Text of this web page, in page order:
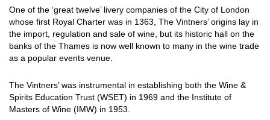
One of the ‘great twelve’ livery companies of the City of London
whose first Royal Charter was in 1363, The Vintners’ origins lay in
the import, regulation and sale of wine, but its historic hall on the
banks of the Thames is now well known to many in the wine trade
as a popular events venue.
The Vintners’ was instrumental in establishing both the Wine &
Spirits Education Trust (WSET) in 1969 and the Institute of
Masters of Wine (IMW) in 1953.